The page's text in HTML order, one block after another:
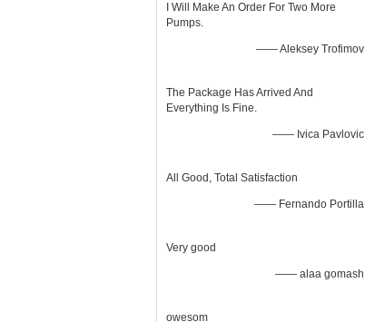
I Will Make An Order For Two More
Pumps.
—— Aleksey Trofimov
The Package Has Arrived And
Everything Is Fine.
—— Ivica Pavlovic
All Good, Total Satisfaction
—— Fernando Portilla
Very good
—— alaa gomash
owesom